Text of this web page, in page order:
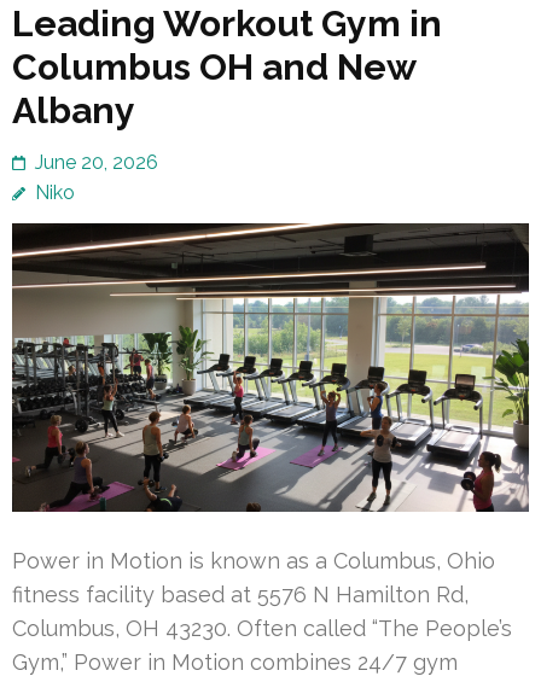
Leading Workout Gym in
Columbus OH and New
Albany
June 20, 2026
Niko
Power in Motion is known as a Columbus, Ohio
fitness facility based at 5576 N Hamilton Rd,
Columbus, OH 43230. Often called “The People’s
Gym,” Power in Motion combines 24/7 gym